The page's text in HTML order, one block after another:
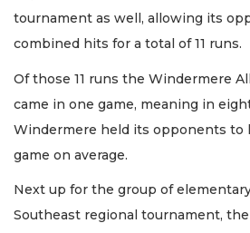
tournament as well, allowing its
combined hits for a total of 11 runs.
Of those 11 runs the Windermere
came in one game, meaning in
Windermere held its opponents to
game on average.
Next up for the group of
Southeast regional tournament,